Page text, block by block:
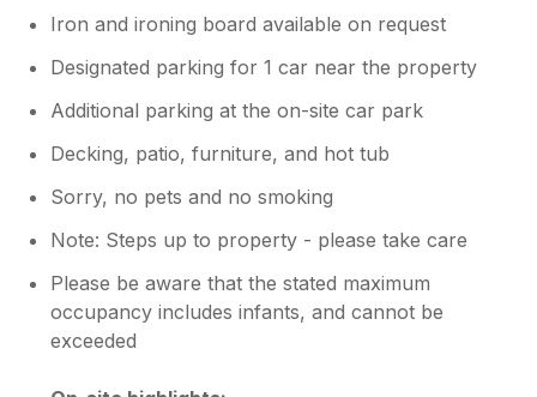
Iron and ironing board available on request
Designated parking for 1 car near the property
Additional parking at the on-site car park
Decking, patio, furniture, and hot tub
Sorry, no pets and no smoking
Note: Steps up to property - please take care
Please be aware that the stated maximum
occupancy includes infants, and cannot be
exceeded